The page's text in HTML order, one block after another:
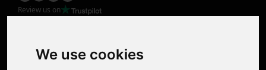
We use cookies
Review us on
Photo Restoration
Face Animation